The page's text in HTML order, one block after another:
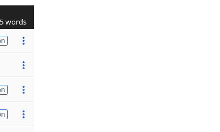
5 words